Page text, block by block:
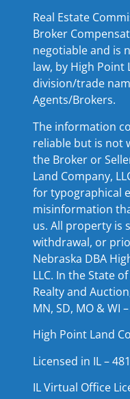
Real Estate
Broker
negotiable and is
law, by High Point
division/trade
Agents/Brokers.
The information
reliable but is not
the Broker or
Land Company,
for typographical
misinformation
us. All property is
withdrawal, or
Nebraska DBA
LLC. In the State
Realty and
MN, SD, MO & WI
High Point Land
Licensed in IL –
IL Virtual Office